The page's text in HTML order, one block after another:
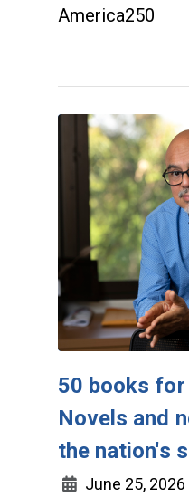
America250
50 books
Novels and
the nation's
June 25, 2026